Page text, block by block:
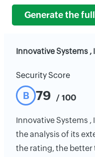
Generate the
Innovative Systems ,
Security Score
B 79 / 100
Innovative Systems
the analysis of its
the rating, the better